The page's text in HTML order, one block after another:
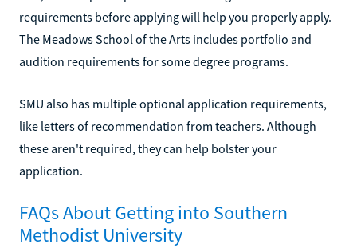
requirements before applying will help you properly apply.
The Meadows School of the Arts includes portfolio and
audition requirements for some degree programs.
SMU also has multiple optional application requirements,
like letters of recommendation from teachers. Although
these aren't required, they can help bolster your
application.
FAQs About Getting into Southern
Methodist University